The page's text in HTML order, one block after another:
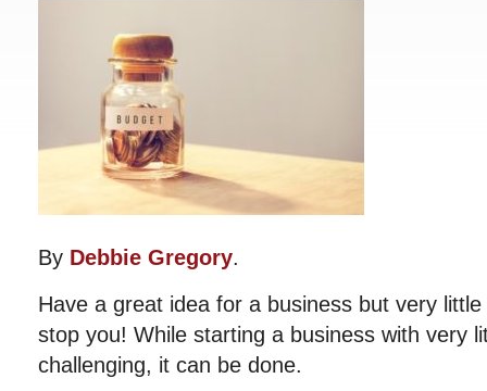
By Debbie Gregory.
Have a great idea for a business but very little
stop you! While starting a business with very
challenging, it can be done.